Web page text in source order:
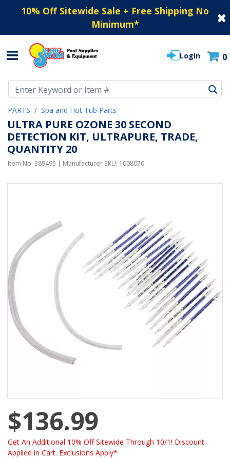
10% Off Sitewide Sale + Free Shipping No
Minimum*
Login 0
PARTS Spa and Hot Tub Parts
ULTRA PURE OZONE 30 SECOND
DETECTION KIT, ULTRAPURE, TRADE,
QUANTITY 20
Item No. 389495 | Manufacturer SKU: 1008070
$136.99
Get An Additional 10% Off Sitewide Through 10/1! Discount
Applied in Cart. Exclusions Apply*